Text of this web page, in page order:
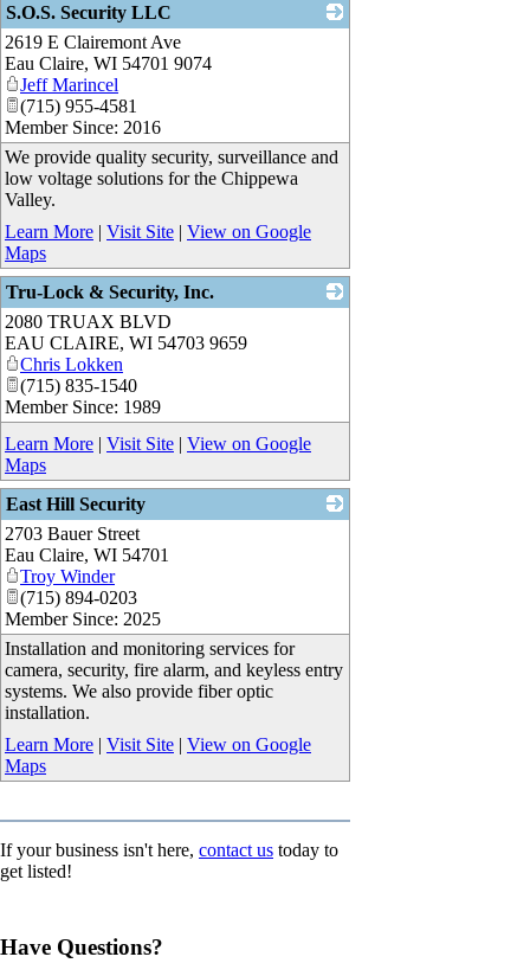
S.O.S. Security LLC
2619 E Clairemont Ave
Eau Claire, WI 54701 9074
Jeff Marincel
(715) 955-4581
Member Since: 2016
We provide quality security, surveillance and
low voltage solutions for the Chippewa
Valley.
Learn More | Visit Site | View on Google
Maps
Tru-Lock & Security, Inc.
2080 TRUAX BLVD
EAU CLAIRE, WI 54703 9659
Chris Lokken
(715) 835-1540
Member Since: 1989
Learn More | Visit Site | View on Google
Maps
East Hill Security
2703 Bauer Street
Eau Claire, WI 54701
Troy Winder
(715) 894-0203
Member Since: 2025
Installation and monitoring services for
camera, security, fire alarm, and keyless entry
systems. We also provide fiber optic
installation.
Learn More | Visit Site | View on Google
Maps
If your business isn't here, contact us today to
get listed!
Have Questions?